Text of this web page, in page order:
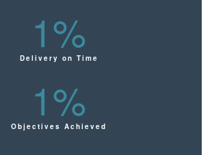
Delivery on Time
1%
Objectives Achieved
1%